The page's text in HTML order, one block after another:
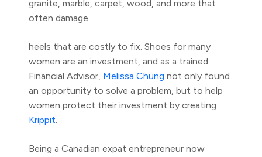
granite, marble, carpet, wood, and more that
often damage
heels that are costly to fix. Shoes for many
women are an investment, and as a trained
Financial Advisor, Melissa Chung not only found
an opportunity to solve a problem, but to help
women protect their investment by creating
Krippit.
Being a Canadian expat entrepreneur now